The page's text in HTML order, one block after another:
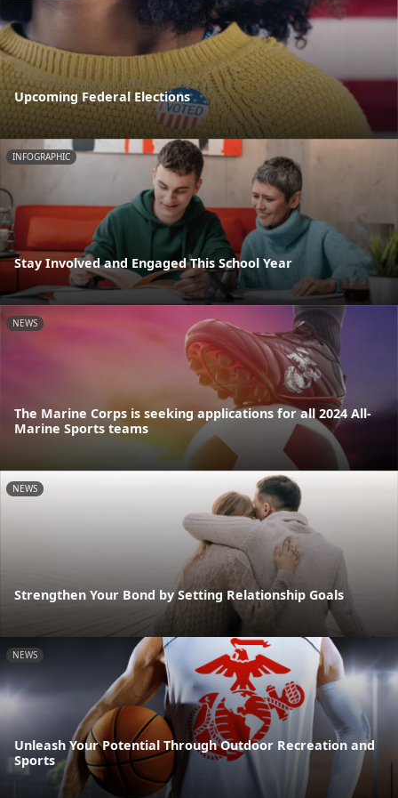
Upcoming Federal Elections
INFOGRAPHIC
Stay Involved and Engaged This School Year
NEWS
The Marine Corps is seeking applications for all 2024 All-
Marine Sports teams
NEWS
Strengthen Your Bond by Setting Relationship Goals
NEWS
Unleash Your Potential Through Outdoor Recreation and
Sports